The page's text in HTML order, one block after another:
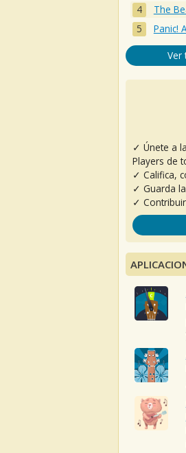
The
Panic!
Ver
✓ Únete a
Players de
✓ Califica,
✓ Guarda
✓